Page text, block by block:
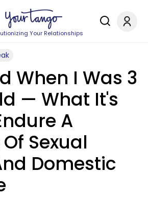
Your Relationships
When I Was 3
— What It's
A
Sexual
Domestic